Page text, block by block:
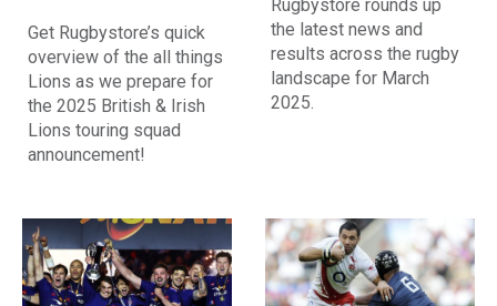
Get Rugbystore’s quick
overview of the all things
Lions as we prepare for
the 2025 British & Irish
Lions touring squad
announcement!
Rugbystore rounds up
the latest news and
results across the rugby
landscape for March
2025.